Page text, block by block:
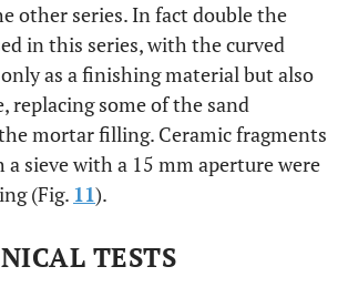
other series. In fact double the
in this series, with the curved
as a finishing material but also
replacing some of the sand
mortar filling. Ceramic fragments
a sieve with a 15 mm aperture were
(Fig. 11).
TESTS